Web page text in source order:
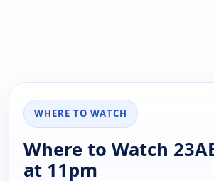
WHERE TO WATCH
Where to Watch
at 11pm